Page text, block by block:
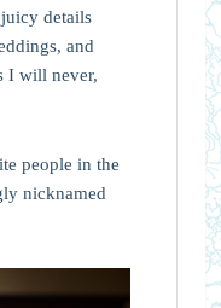
details
and
I will never,
people in the
nicknamed